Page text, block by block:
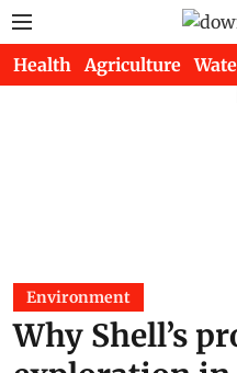
Health Agriculture
Environment
Why Shell’s